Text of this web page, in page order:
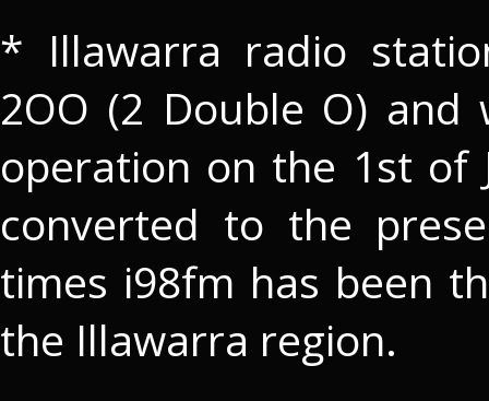
* Illawarra radio
2OO (2 Double O)
operation on the 1st of
converted to the
times i98fm has been
the Illawarra region.